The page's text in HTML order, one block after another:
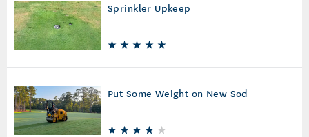
Sprinkler Upkeep
Put Some Weight on New Sod